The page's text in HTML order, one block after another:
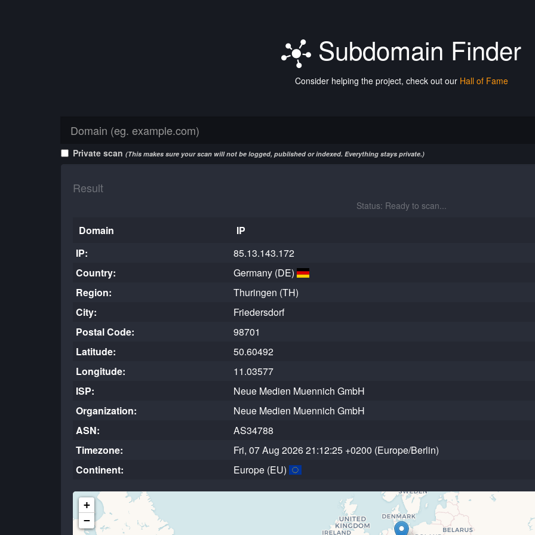
Subdomain Finder
Consider helping the project, check out our Hall of Fame
Private scan (This makes sure your scan will not be logged, published or indexed. Everything stays private.)
Result
Status: Ready to scan...
Domain
IP
IP:
85.13.143.172
Country:
Germany (DE)
Region:
Thuringen (TH)
City:
Friedersdorf
Postal Code:
98701
Latitude:
50.60492
Longitude:
11.03577
ISP:
Neue Medien Muennich GmbH
Organization:
Neue Medien Muennich GmbH
ASN:
AS34788
Timezone:
Fri, 07 Aug 2026 21:12:25 +0200 (Europe/Berlin)
Continent:
Europe (EU)
+
−